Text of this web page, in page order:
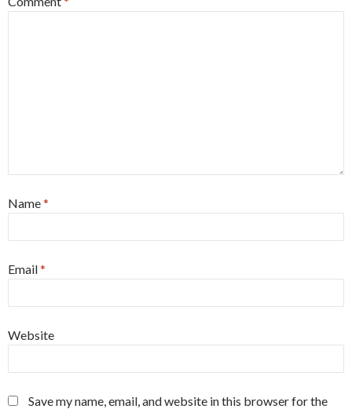
Name*
Email*
Website
Save my name, email, and website in this browser for the